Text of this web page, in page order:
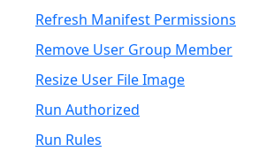
Refresh Manifest Permissions
Remove User Group Member
Resize User File Image
Run Authorized
Run Rules